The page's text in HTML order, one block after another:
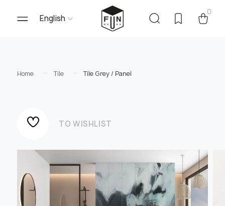
English
0
Home Tile Tile Grey / Panel
TO WISHLIST